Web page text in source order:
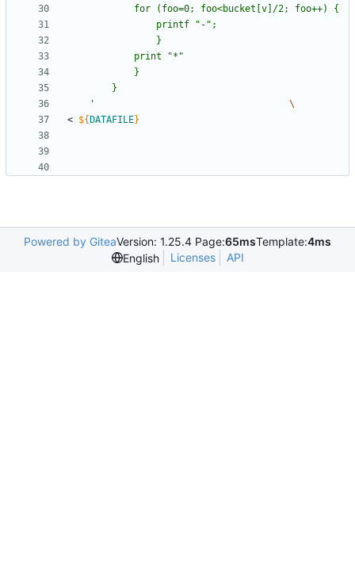
	'
< ${ DATAFILE}
Powered by GiteaVersion: 1.25.4 Page:65msTemplate:4ms
English
Licenses API